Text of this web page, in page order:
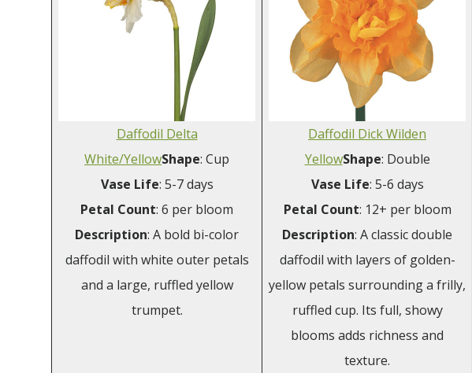
Daffodil Delta
White/YellowShape: Cup
Vase Life: 5-7 days
Petal Count: 6 per bloom
Description: A bold bi-color
daffodil with white outer petals
and a large, ruffled yellow
trumpet.
Daffodil Dick Wilden
YellowShape: Double
Vase Life: 5-6 days
Petal Count: 12+ per bloom
Description: A classic double
daffodil with layers of golden-
yellow petals surrounding a frilly,
ruffled cup. Its full, showy
blooms adds richness and
texture.